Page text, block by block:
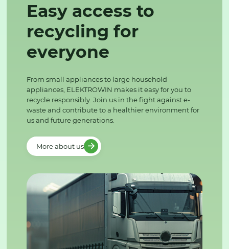
Easy access to
recycling for
everyone
From small appliances to large household
appliances, ELEKTROWIN makes it easy for you to
recycle responsibly. Join us in the fight against e-
waste and contribute to a healthier environment for
us and future generations.
More about us